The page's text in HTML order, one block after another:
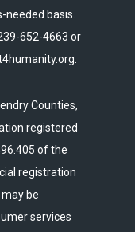
needed basis.
652-4663 or
Counties,
registered
of the
registration
be
services